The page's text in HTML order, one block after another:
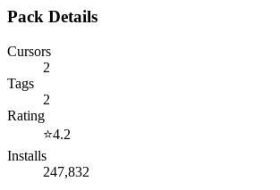
Pack Details
Cursors
2
Tags
2
Rating
⭐4.2
Installs
247,832